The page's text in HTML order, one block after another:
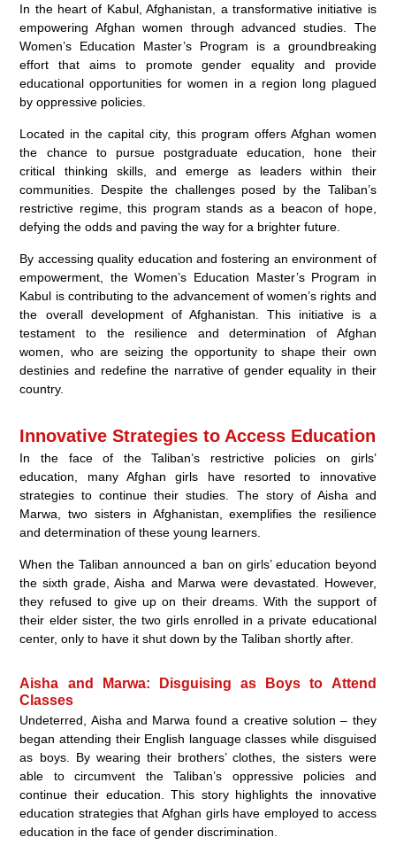
In the heart of Kabul, Afghanistan, a transformative initiative is
empowering Afghan women through advanced studies. The
Women’s Education Master’s Program is a groundbreaking
effort that aims to promote gender equality and provide
educational opportunities for women in a region long plagued
by oppressive policies.
Located in the capital city, this program offers Afghan women
the chance to pursue postgraduate education, hone their
critical thinking skills, and emerge as leaders within their
communities. Despite the challenges posed by the Taliban’s
restrictive regime, this program stands as a beacon of hope,
defying the odds and paving the way for a brighter future.
By accessing quality education and fostering an environment of
empowerment, the Women’s Education Master’s Program in
Kabul is contributing to the advancement of women’s rights and
the overall development of Afghanistan. This initiative is a
testament to the resilience and determination of Afghan
women, who are seizing the opportunity to shape their own
destinies and redefine the narrative of gender equality in their
country.
Innovative Strategies to Access Education
In the face of the Taliban’s restrictive policies on girls’
education, many Afghan girls have resorted to innovative
strategies to continue their studies. The story of Aisha and
Marwa, two sisters in Afghanistan, exemplifies the resilience
and determination of these young learners.
When the Taliban announced a ban on girls’ education beyond
the sixth grade, Aisha and Marwa were devastated. However,
they refused to give up on their dreams. With the support of
their elder sister, the two girls enrolled in a private educational
center, only to have it shut down by the Taliban shortly after.
Aisha and Marwa: Disguising as Boys to Attend
Classes
Undeterred, Aisha and Marwa found a creative solution – they
began attending their English language classes while disguised
as boys. By wearing their brothers’ clothes, the sisters were
able to circumvent the Taliban’s oppressive policies and
continue their education. This story highlights the innovative
education strategies that Afghan girls have employed to access
education in the face of gender discrimination.